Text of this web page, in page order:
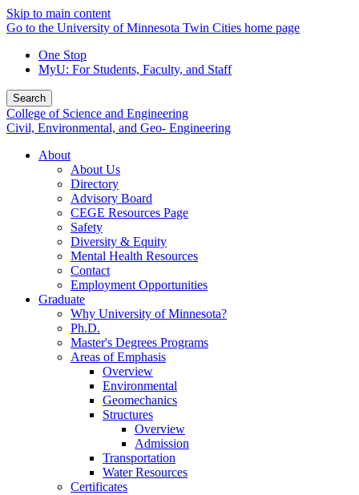
Skip to main content
Go to the University of Minnesota Twin Cities home page
One Stop
MyU: For Students, Faculty, and Staff
Search
College of Science and Engineering
Civil, Environmental, and Geo- Engineering
About
About Us
Directory
Advisory Board
CEGE Resources Page
Safety
Diversity & Equity
Mental Health Resources
Contact
Employment Opportunities
Graduate
Why University of Minnesota?
Ph.D.
Master's Degrees Programs
Areas of Emphasis
Overview
Environmental
Geomechanics
Structures
Overview
Admission
Transportation
Water Resources
Certificates